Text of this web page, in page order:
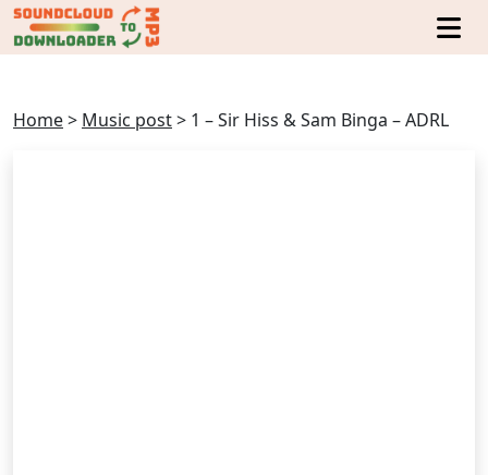
Home> Music post> 1 – Sir Hiss & Sam Binga – ADRL